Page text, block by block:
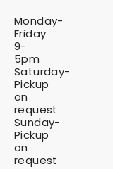
a
n
i
t
y
m
Monday-
Friday
9-
5pm
Saturday-
Pickup
on
request
Sunday-
Pickup
on
request